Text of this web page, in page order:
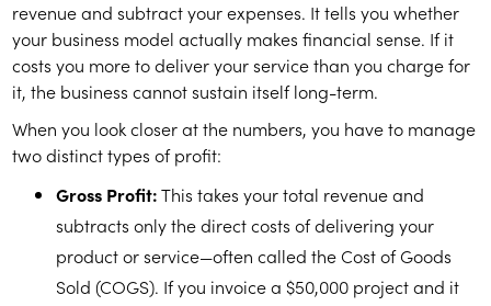
revenue and subtract your expenses. It tells you whether
your business model actually makes financial sense. If it
costs you more to deliver your service than you charge for
it, the business cannot sustain itself long-term.
When you look closer at the numbers, you have to manage
two distinct types of profit:
Gross Profit:This takes your total revenue and
subtracts only the direct costs of delivering your
product or service—often called the Cost of Goods
Sold (COGS). If you invoice a $50,000 project and it